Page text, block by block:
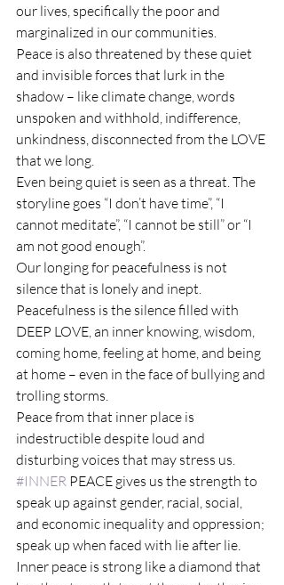
our lives, specifically the poor and
marginalized in our communities.
Peace is also threatened by these quiet
and invisible forces that lurk in the
shadow – like climate change, words
unspoken and withhold, indifference,
unkindness, disconnected from the LOVE
that we long.
Even being quiet is seen as a threat. The
storyline goes “I don’t have time”, “I
cannot meditate”, “I cannot be still” or “I
am not good enough”.
Our longing for peacefulness is not
silence that is lonely and inept.
Peacefulness is the silence filled with
DEEP LOVE, an inner knowing, wisdom,
coming home, feeling at home, and being
at home – even in the face of bullying and
trolling storms.
Peace from that inner place is
indestructible despite loud and
disturbing voices that may stress us.
#INNER PEACE gives us the strength to
speak up against gender, racial, social,
and economic inequality and oppression;
speak up when faced with lie after lie.
Inner peace is strong like a diamond that